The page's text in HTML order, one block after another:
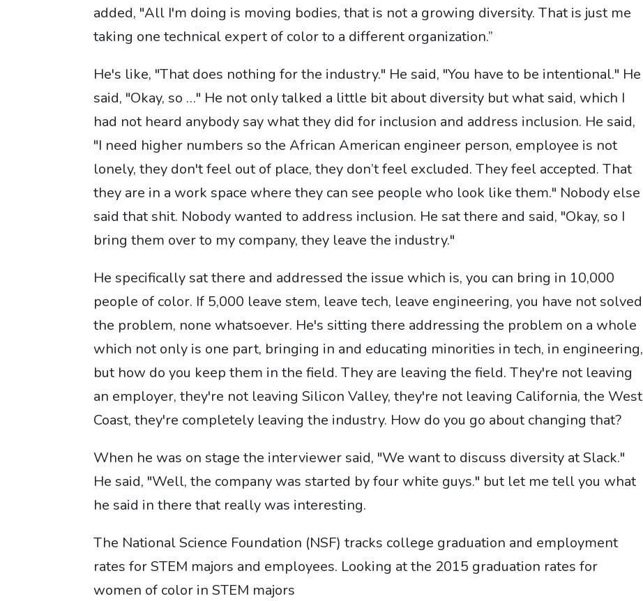
added, "All I'm doing is moving bodies, that is not a growing diversity. That is just me
taking one technical expert of color to a different organization.”
He's like, "That does nothing for the industry." He said, "You have to be intentional." He
said, "Okay, so …" He not only talked a little bit about diversity but what said, which I
had not heard anybody say what they did for inclusion and address inclusion. He said,
"I need higher numbers so the African American engineer person, employee is not
lonely, they don't feel out of place, they don’t feel excluded. They feel accepted. That
they are in a work space where they can see people who look like them." Nobody else
said that shit. Nobody wanted to address inclusion. He sat there and said, "Okay, so I
bring them over to my company, they leave the industry."
He specifically sat there and addressed the issue which is, you can bring in 10,000
people of color. If 5,000 leave stem, leave tech, leave engineering, you have not solved
the problem, none whatsoever. He's sitting there addressing the problem on a whole
which not only is one part, bringing in and educating minorities in tech, in engineering,
but how do you keep them in the field. They are leaving the field. They're not leaving
an employer, they're not leaving Silicon Valley, they're not leaving California, the West
Coast, they're completely leaving the industry. How do you go about changing that?
When he was on stage the interviewer said, "We want to discuss diversity at Slack."
He said, "Well, the company was started by four white guys." but let me tell you what
he said in there that really was interesting.
The National Science Foundation (NSF) tracks college graduation and employment
rates for STEM majors and employees. Looking at the 2015 graduation rates for
women of color in STEM majors